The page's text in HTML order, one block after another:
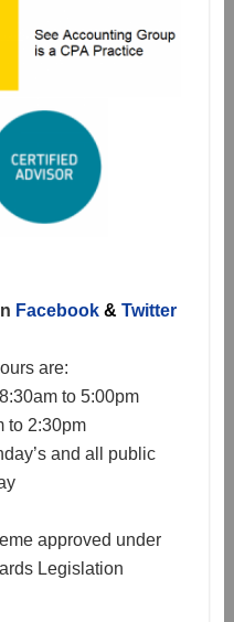
Facebook& Twitter
are:
to 5:00pm
to 2:30pm
and all public
approved under
Legislation